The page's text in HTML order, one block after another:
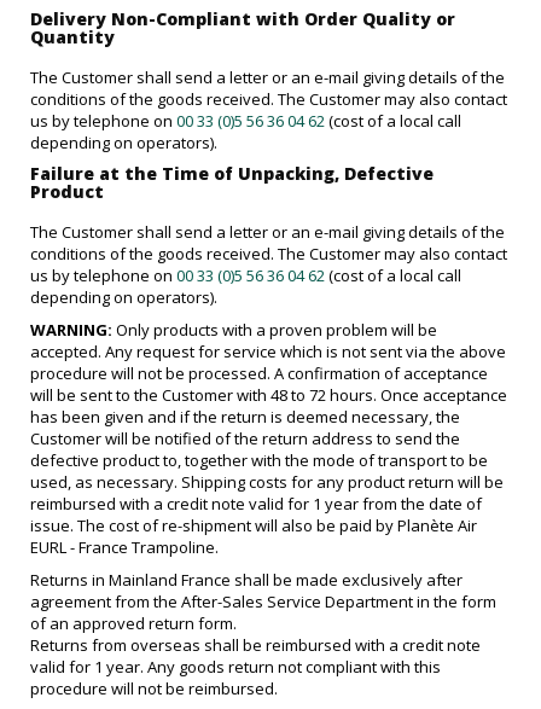
Delivery Non-Compliant with Order Quality or
Quantity
The Customer shall send a letter or an e-mail giving details of the
conditions of the goods received. The Customer may also contact
us by telephone on 00 33 (0)5 56 36 04 62(cost of a local call
depending on operators).
Failure at the Time of Unpacking, Defective
Product
The Customer shall send a letter or an e-mail giving details of the
conditions of the goods received. The Customer may also contact
us by telephone on 00 33 (0)5 56 36 04 62(cost of a local call
depending on operators).
WARNING: Only products with a proven problem will be
accepted. Any request for service which is not sent via the above
procedure will not be processed. A confirmation of acceptance
will be sent to the Customer with 48 to 72 hours. Once acceptance
has been given and if the return is deemed necessary, the
Customer will be notified of the return address to send the
defective product to, together with the mode of transport to be
used, as necessary. Shipping costs for any product return will be
reimbursed with a credit note valid for 1 year from the date of
issue. The cost of re-shipment will also be paid by Planète Air
EURL - France Trampoline.
Returns in Mainland France shall be made exclusively after
agreement from the After-Sales Service Department in the form
of an approved return form.
Returns from overseas shall be reimbursed with a credit note
valid for 1 year. Any goods return not compliant with this
procedure will not be reimbursed.